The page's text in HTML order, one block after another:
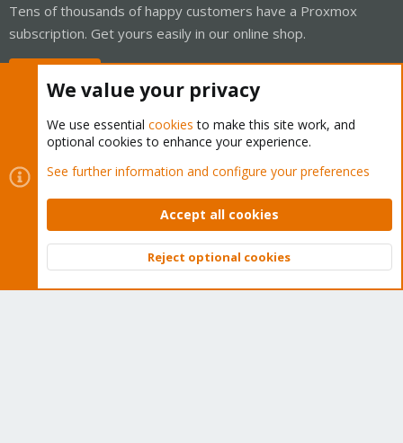
Tens of thousands of happy customers have a Proxmox
subscription. Get yours easily in our online shop.
Cookies
Proxmox Support Forum - Light Mode
Contact us
Terms and rules Privacy policy Help Home
Community platform by XenForo © 2010-2026 XenForo Ltd.
Top
We value your privacy
We use essential cookies to make this site work, and
optional cookies to enhance your experience.
See further information and configure your preferences
Accept all cookies
Reject optional cookies